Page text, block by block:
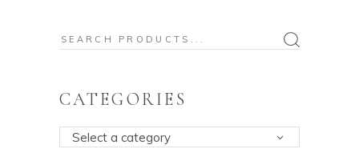
Search
CATEGORIES
Select a category